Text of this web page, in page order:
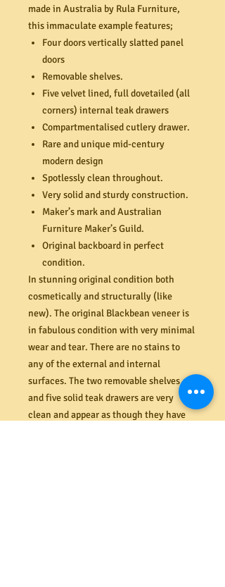
made in Australia by Rula Furniture,
this immaculate example features;
Four doors vertically slatted panel
doors
Removable shelves.
Five velvet lined, full dovetailed (all
corners) internal teak drawers
Compartmentalised cutlery drawer.
Rare and unique mid-century
modern design
Spotlessly clean throughout.
Very solid and sturdy construction.
Maker’s mark and Australian
Furniture Maker’s Guild.
Original backboard in perfect
condition.
In stunning original condition both
cosmetically and structurally (like
new). The original Blackbean veneer is
in fabulous condition with very minimal
wear and tear. There are no stains to
any of the external and internal
surfaces. The two removable shelves
and five solid teak drawers are very
clean and appear as though they have